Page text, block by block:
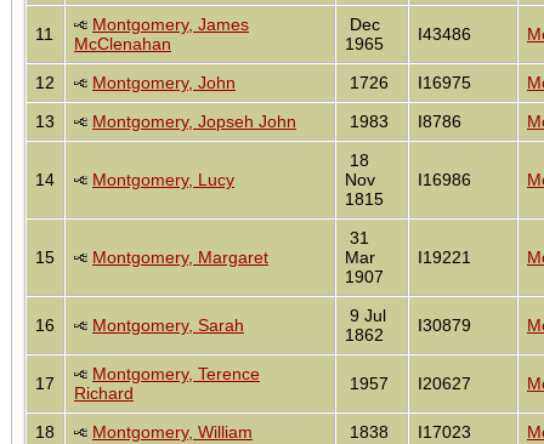
11
Montgomery, James
McClenahan
Dec
1965
I43486
12 Montgomery, John 1726 I16975
13
Montgomery, Jopseh John 1983 I8786
14 Montgomery, Lucy
18
Nov
1815
I16986
15 Montgomery, Margaret
31
Mar
1907
I19221
16 Montgomery, Sarah
9 Jul
1862
I30879
17
Montgomery, Terence
Richard
1957 I20627
18 Montgomery, William 1838 I17023